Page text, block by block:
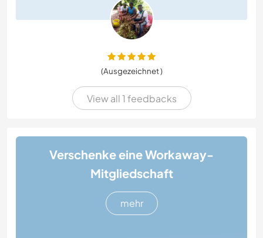
(Ausgezeichnet )
View all 1 feedbacks
Verschenke eine Workaway-
Mitgliedschaft
mehr